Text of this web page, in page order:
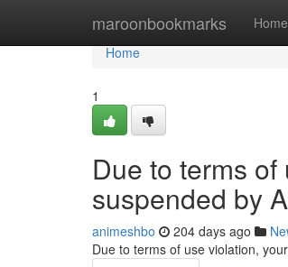
maroonbookmarks Home
Home
Home
1
Due to terms
suspended by
animeshbo 204 days ago
Due to terms of use violation,